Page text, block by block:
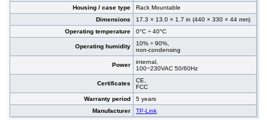
Housing / case type
Rack Mountable
Dimensions
17.3 × 13.0 × 1.7 in (440 × 330 × 44 mm)
Operating temperature
0°C ÷ 40°C
Operating humidity
10% ÷ 90%,
non-condensing
Power
internal,
100~230VAC 50/60Hz
Certificates
CE,
FCC
Warranty period
5 years
Manufacturer
TP-Link